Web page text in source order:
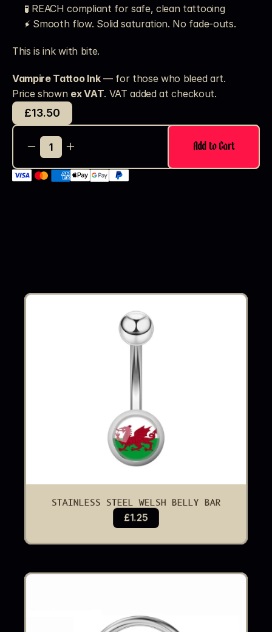
🧪 REACH compliant for safe, clean tattooing
⚡ Smooth flow. Solid saturation. No fade-outs.
This is ink with bite.
Vampire Tattoo Ink — for those who bleed art.
Price shown ex VAT. VAT added at checkout.
£13.50
Add to Cart
STAINLESS STEEL WELSH BELLY BAR
£1.25